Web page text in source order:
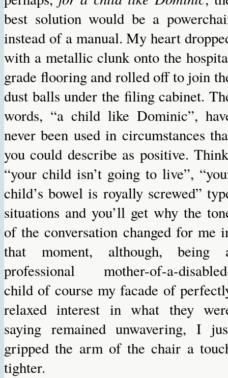
best solution would be a
instead of a manual. My heart
with a metallic clunk onto the
grade flooring and rolled off to join
dust balls under the filing cabinet.
words, “a child like Dominic”,
never been used in circumstances
you could describe as positive.
“your child isn’t going to live”,
child’s bowel is royally screwed”
situations and you’ll get why the
of the conversation changed for me
that moment, although, being
professional mother-of-a-
child of course my facade of
relaxed interest in what they
saying remained unwavering, I
gripped the arm of the chair a
tighter.